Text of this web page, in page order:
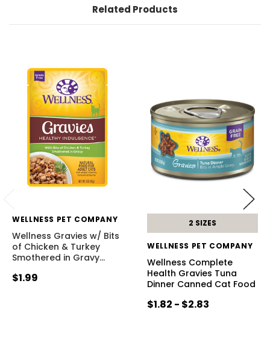
Related Products
WELLNESS PET COMPANY
Wellness Gravies w/ Bits
of Chicken & Turkey
Smothered in Gravy…
$1.99
2 SIZES
WELLNESS PET COMPANY
Wellness Complete
Health Gravies Tuna
Dinner Canned Cat Food
$1.82 - $2.83